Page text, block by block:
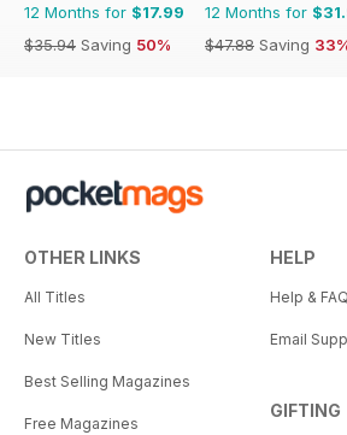
12 Months for $17.99
$35.94 Saving 50%
12 Months for
$47.88 Saving
OTHER LINKS
All Titles
New Titles
Best Selling Magazines
Free Magazines
HELP
Help &
Email
GIFTING